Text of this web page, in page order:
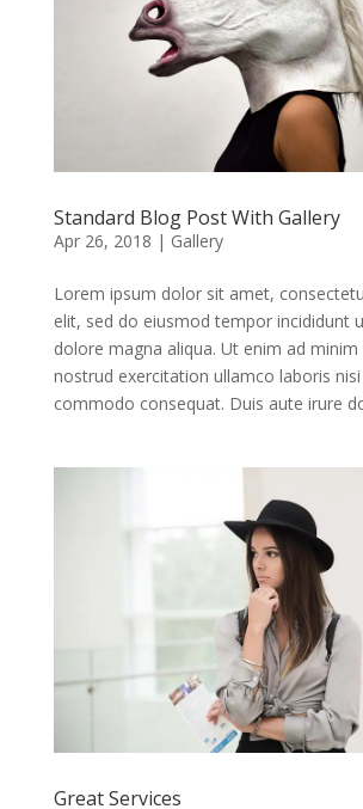
Standard Blog Post With Gallery
Apr 26, 2018 | Gallery
Lorem ipsum dolor sit amet,
elit, sed do eiusmod tempor incididunt
dolore magna aliqua. Ut enim ad minim
nostrud exercitation ullamco laboris
commodo consequat. Duis aute irure
Great Services